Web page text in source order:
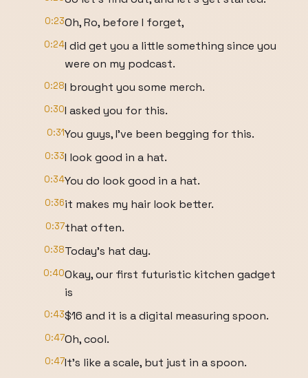
0:23Oh, Ro, before I forget,
0:24I did get you a little something since you
were on my podcast.
0:28I brought you some merch.
0:30I asked you for this.
0:31You guys, I've been begging for this.
0:33I look good in a hat.
0:34You do look good in a hat.
0:36it makes my hair look better.
0:37that often.
0:38Today's hat day.
0:40Okay, our first futuristic kitchen gadget
is
0:43$16 and it is a digital measuring spoon.
0:47Oh, cool.
0:47It's like a scale, but just in a spoon.